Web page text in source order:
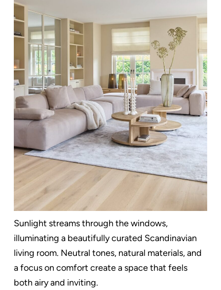
Sunlight streams through the windows,
illuminating a beautifully curated Scandinavian
living room. Neutral tones, natural materials, and
a focus on comfort create a space that feels
both airy and inviting.